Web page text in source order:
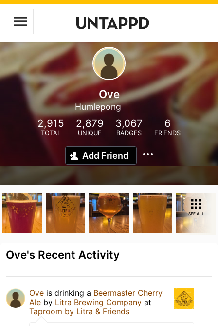
Ove
Humlepong
2,915
TOTAL
2,879
UNIQUE
3,067
BADGES
6
FRIENDS
Add Friend
SEE ALL
Ove's Recent Activity
Ove is drinking a Beermaster Cherry
Ale by Litra Brewing Company at
Taproom by Litra & Friends